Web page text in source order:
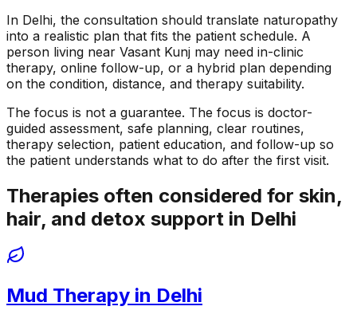
In Delhi, the consultation should translate naturopathy
into a realistic plan that fits the patient schedule. A
person living near Vasant Kunj may need in-clinic
therapy, online follow-up, or a hybrid plan depending
on the condition, distance, and therapy suitability.
The focus is not a guarantee. The focus is doctor-
guided assessment, safe planning, clear routines,
therapy selection, patient education, and follow-up so
the patient understands what to do after the first visit.
Therapies often considered for skin,
hair, and detox support in Delhi
Mud Therapy in Delhi